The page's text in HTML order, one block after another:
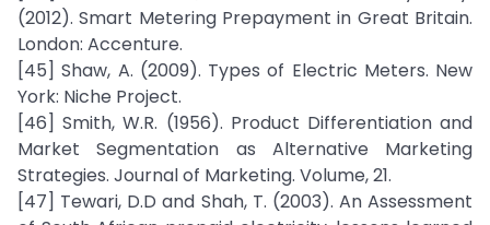
(2012). Smart Metering Prepayment in Great Britain.
London: Accenture.
[45] Shaw, A. (2009). Types of Electric Meters. New
York: Niche Project.
[46] Smith, W.R. (1956). Product Differentiation and
Market Segmentation as Alternative Marketing
Strategies. Journal of Marketing. Volume, 21.
[47] Tewari, D.D and Shah, T. (2003). An Assessment